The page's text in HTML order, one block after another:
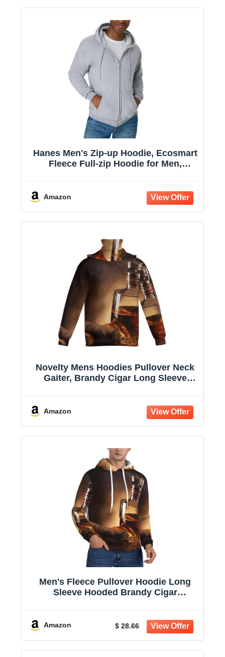
Hanes Men's Zip-up Hoodie, Ecosmart
Fleece Full-zip Hoodie for Men,
Amazon
Novelty Mens Hoodies Pullover Neck
Gaiter, Brandy Cigar Long Sleeve
Amazon
Men's Fleece Pullover Hoodie Long
Sleeve Hooded Brandy Cigar
Amazon $ 28.66